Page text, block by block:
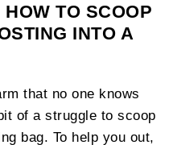
TO SCOOP
INTO A
that no one knows
of a struggle to scoop
bag. To help you out,